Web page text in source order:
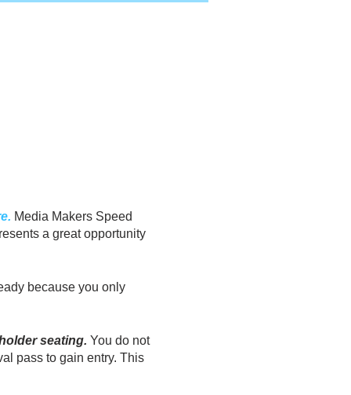
Media Makers Speed
a great opportunity
because you only
seating. You do not
pass to gain entry. This